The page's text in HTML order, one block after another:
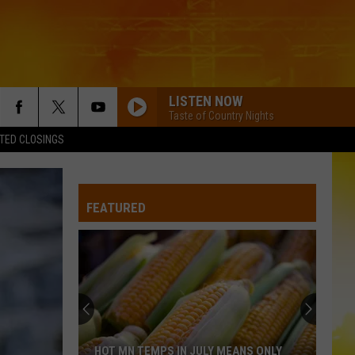
CLOSINGS
LISTEN NOW
Taste of Country Nights
Megan
Maroney
BEAUTIFUL THINGS
Megan Maroney
Beautiful Things - Single
Hardy
TRUCK BED
Hardy
the mockingbird & THE CROW
Jon
BOOTS OFF
Jon Pardi
FEATURED
HOT MN TEMPS IN JULY MEANS ONLY